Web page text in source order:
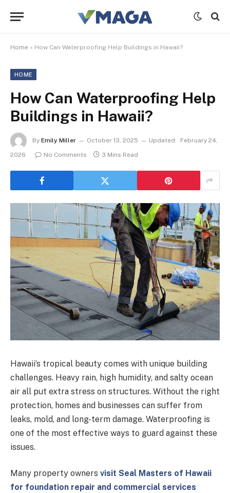
Home » How Can Waterproofing Help Buildings in Hawaii?
HOME
How Can Waterproofing Help
Buildings in Hawaii?
By Emily Miller October 13, 2025 Updated:
February 24,
2026
No Comments 3 Mins Read
Hawaii’s tropical beauty comes with unique building
challenges. Heavy rain, high humidity, and salty ocean
air all put extra stress on structures. Without the right
protection, homes and businesses can suffer from
leaks, mold, and long-term damage. Waterproofing is
one of the most effective ways to guard against these
issues.
Many property owners visit Seal Masters of Hawaii
for foundation repair and commercial services